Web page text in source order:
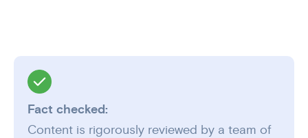
Fact checked:
Content is rigorously reviewed by a team of